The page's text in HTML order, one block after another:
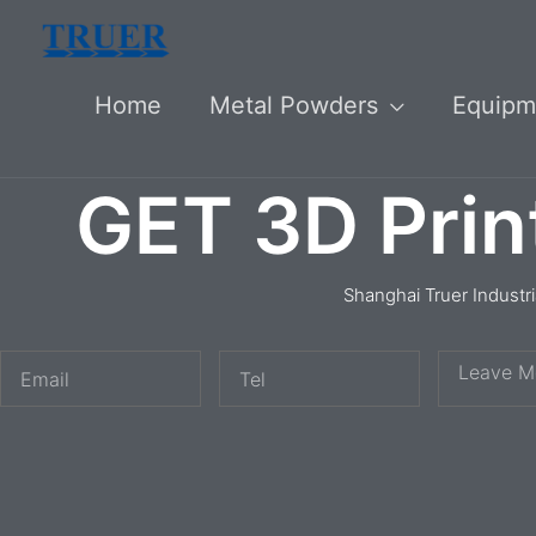
Skip
Home Metal Powders
GET 3D
Shanghai Truer